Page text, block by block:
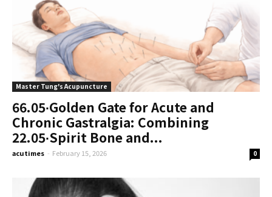
Master Tung's Acupuncture
66.05∙Golden Gate for Acute and
Chronic Gastralgia: Combining
22.05∙Spirit Bone and...
acutimes - February 15, 2026 0